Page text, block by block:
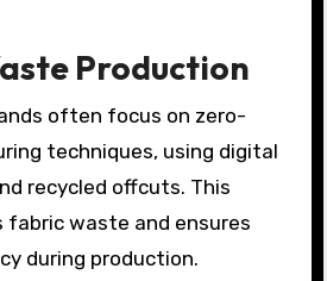
Production
often focus on zero-
techniques, using digital
recycled offcuts. This
fabric waste and ensures
during production.